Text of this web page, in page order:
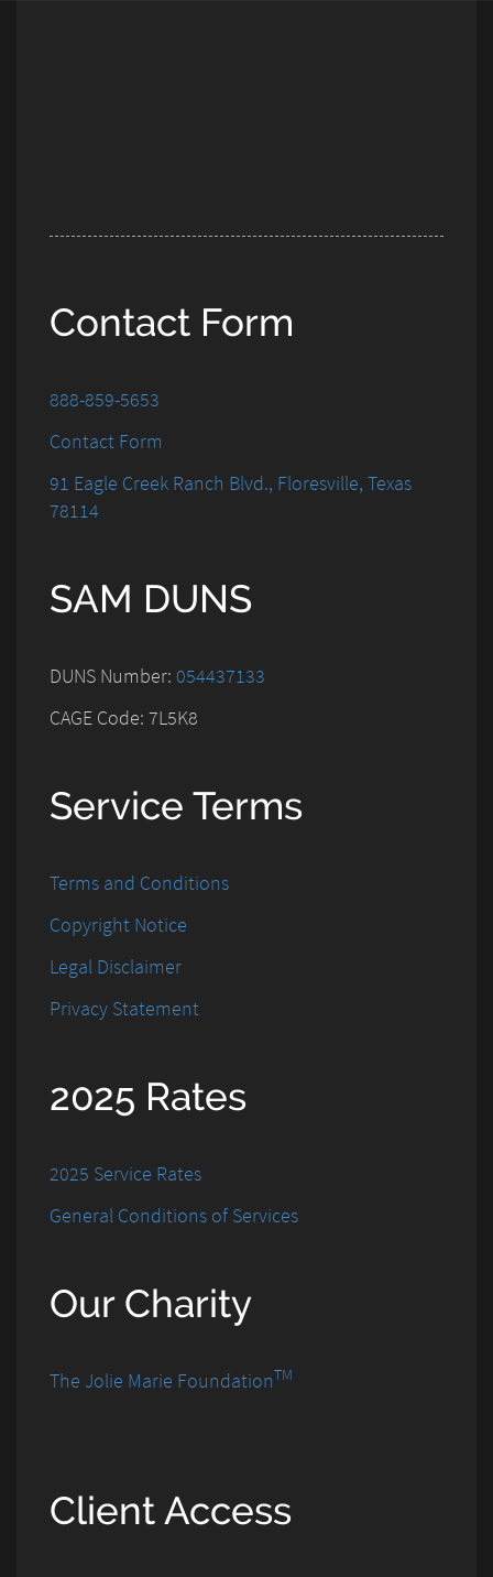
Contact Form
888-859-5653
Contact Form
91 Eagle Creek Ranch Blvd., Floresville, Texas
78114
SAM DUNS
DUNS Number: 054437133
CAGE Code: 7L5K8
Service Terms
Terms and Conditions
Copyright Notice
Legal Disclaimer
Privacy Statement
2025 Rates
2025 Service Rates
General Conditions of Services
Our Charity
The Jolie Marie FoundationTM
Client Access